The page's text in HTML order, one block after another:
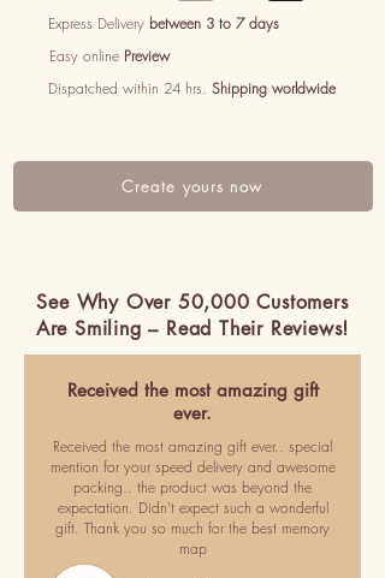
Express Delivery between 3 to 7 days
Easy online Preview
Dispatched within 24 hrs. Shipping worldwide
Create yours now
See Why Over 50,000 Customers
Are Smiling – Read Their Reviews!
Received the most amazing gift
ever.
Received the most amazing gift ever.. special
mention for your speed delivery and awesome
packing.. the product was beyond the
expectation. Didn't expect such a wonderful
gift. Thank you so much for the best memory
map